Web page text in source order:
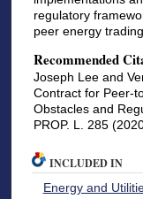
regulatory
peer energy
Recommended
Joseph Lee and
Contract for Peer-
Obstacles and
PROP. L. 285
INCLUDED IN
Energy and